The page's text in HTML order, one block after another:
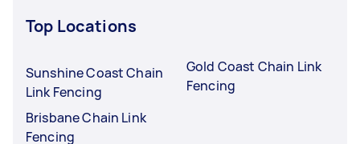
Top Locations
Sunshine Coast Chain
Link Fencing
Brisbane Chain Link
Fencing
Gold Coast Chain Link
Fencing